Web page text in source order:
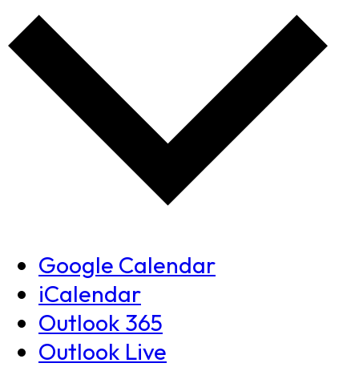
Google Calendar
iCalendar
Outlook 365
Outlook Live